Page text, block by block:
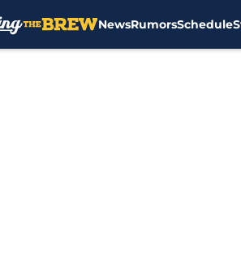
NewsRumorsSchedule